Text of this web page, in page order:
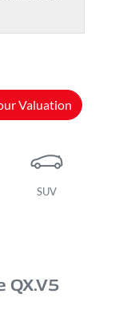
Valuation
SUV
QX.V5